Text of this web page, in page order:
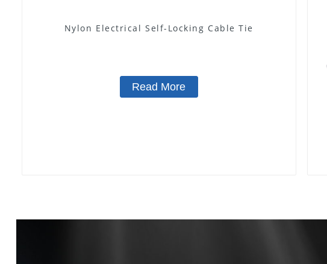
Nylon Electrical Self-Locking Cable Tie
Read More